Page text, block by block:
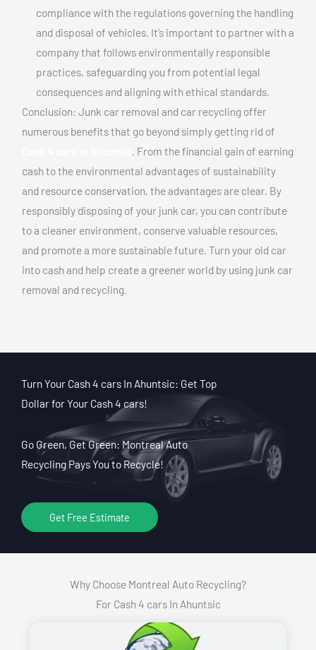
compliance with the regulations governing the handling
and disposal of vehicles. It’s important to partner with a
company that follows environmentally responsible
practices, safeguarding you from potential legal
consequences and aligning with ethical standards.
Conclusion: Junk car removal and car recycling offer
numerous benefits that go beyond simply getting rid of
. From the financial gain of earning
cash to the environmental advantages of sustainability
and resource conservation, the advantages are clear. By
responsibly disposing of your junk car, you can contribute
to a cleaner environment, conserve valuable resources,
and promote a more sustainable future. Turn your old car
into cash and help create a greener world by using junk car
removal and recycling.
Turn Your Cash 4 cars In Ahuntsic: Get Top
Dollar for Your Cash 4 cars!
Go Green, Get Green: Montreal Auto
Recycling Pays You to Recycle!
Get Free Estimate
Why Choose Montreal Auto Recycling?
For Cash 4 cars In Ahuntsic